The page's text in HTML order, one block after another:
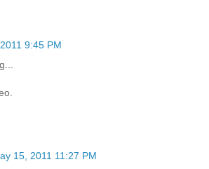
9:45 PM
15, 2011 11:27 PM